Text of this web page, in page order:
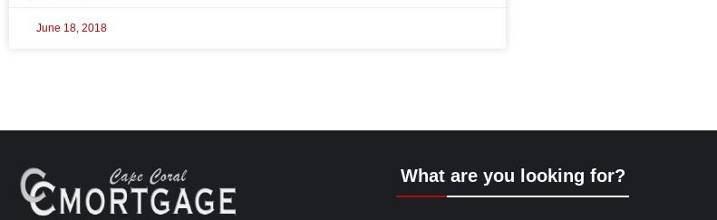
June 18, 2018
What are you looking for?